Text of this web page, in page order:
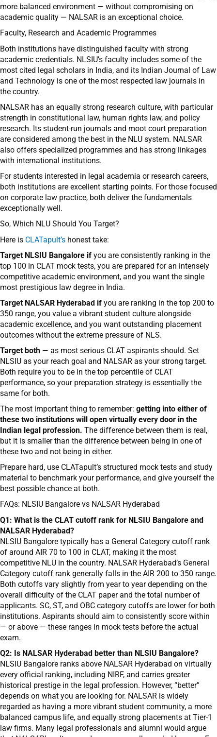
more balanced environment — without compromising on
academic quality — NALSAR is an exceptional choice.
Faculty, Research and Academic Programmes
Both institutions have distinguished faculty with strong
academic credentials. NLSIU’s faculty includes some of the
most cited legal scholars in India, and its Indian Journal of Law
and Technology is one of the most respected law journals in
the country.
NALSAR has an equally strong research culture, with particular
strength in constitutional law, human rights law, and policy
research. Its student-run journals and moot court preparation
are considered among the best in the NLU system. NALSAR
also offers specialized programmes and has strong linkages
with international institutions.
For students interested in legal academia or research careers,
both institutions are excellent starting points. For those focused
on corporate law practice, both deliver the fundamentals
exceptionally well.
So, Which NLU Should You Target?
Here is CLATapult’s honest take:
Target NLSIU Bangalore if you are consistently ranking in the
top 100 in CLAT mock tests, you are prepared for an intensely
competitive academic environment, and you want the single
most prestigious law degree in India.
Target NALSAR Hyderabad if you are ranking in the top 200 to
350 range, you value a vibrant student culture alongside
academic excellence, and you want outstanding placement
outcomes without the extreme pressure of NLS.
Target both — as most serious CLAT aspirants should. Set
NLSIU as your reach goal and NALSAR as your strong target.
Both require you to be in the top percentile of CLAT
performance, so your preparation strategy is essentially the
same for both.
The most important thing to remember: getting into either of
these two institutions will open virtually every door in the
Indian legal profession. The difference between them is real,
but it is smaller than the difference between being in one of
these two and not being in either.
Prepare hard, use CLATapult’s structured mock tests and study
material to benchmark your performance, and give yourself the
best possible chance at both.
FAQs: NLSIU Bangalore vs NALSAR Hyderabad
Q1: What is the CLAT cutoff rank for NLSIU Bangalore and
NALSAR Hyderabad?
NLSIU Bangalore typically has a General Category cutoff rank
of around AIR 70 to 100 in CLAT, making it the most
competitive NLU in the country. NALSAR Hyderabad’s General
Category cutoff rank generally falls in the AIR 200 to 350 range.
Both cutoffs vary slightly from year to year depending on the
overall difficulty of the CLAT paper and the total number of
applicants. SC, ST, and OBC category cutoffs are lower for both
institutions. Aspirants should aim to consistently score within
— or above — these ranges in mock tests before the actual
exam.
Q2: Is NALSAR Hyderabad better than NLSIU Bangalore?
NLSIU Bangalore ranks above NALSAR Hyderabad on virtually
every official ranking, including NIRF, and carries greater
historical prestige in the legal profession. However, “better”
depends on what you are looking for. NALSAR is widely
regarded as having a more vibrant student community, a more
balanced campus life, and equally strong placements at Tier-1
law firms. Many legal professionals and alumni would argue